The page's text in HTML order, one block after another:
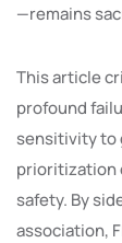
—remains
This article
profound
sensitivity to
prioritization
safety. By
association,